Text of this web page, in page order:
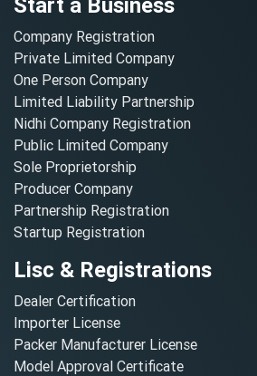
Company Registration
Private Limited Company
One Person Company
Limited Liability Partnership
Nidhi Company Registration
Public Limited Company
Sole Proprietorship
Producer Company
Partnership Registration
Startup Registration
Lisc & Registrations
Dealer Certification
Importer License
Packer Manufacturer License
Model Approval Certificate